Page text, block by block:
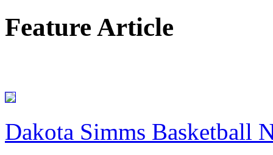
Feature Article
Dakota Simms Basketball